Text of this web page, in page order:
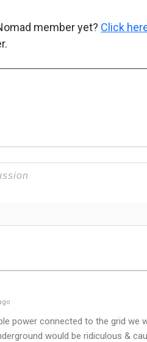
member yet? Click
power connected to the grid we
would be ridiculous &